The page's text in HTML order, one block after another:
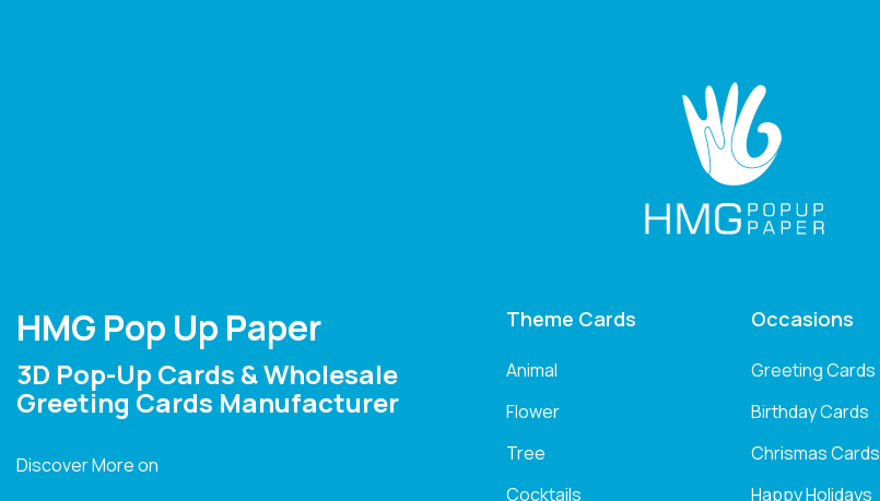
HMG Pop Up Paper
3D Pop-Up Cards & Wholesale
Greeting Cards Manufacturer
Discover More on
Theme Cards
Animal
Flower
Tree
Cocktails
Occasions
Greeting Cards
Birthday Cards
Chrismas Cards
Happy Holidays